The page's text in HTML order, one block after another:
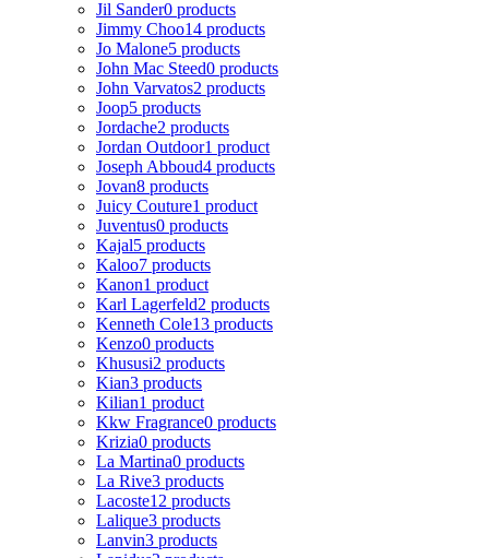
Jil Sander0 products
Jimmy Choo14 products
Jo Malone5 products
John Mac Steed0 products
John Varvatos2 products
Joop5 products
Jordache2 products
Jordan Outdoor1 product
Joseph Abboud4 products
Jovan8 products
Juicy Couture1 product
Juventus0 products
Kajal5 products
Kaloo7 products
Kanon1 product
Karl Lagerfeld2 products
Kenneth Cole13 products
Kenzo0 products
Khususi2 products
Kian3 products
Kilian1 product
Kkw Fragrance0 products
Krizia0 products
La Martina0 products
La Rive3 products
Lacoste12 products
Lalique3 products
Lanvin3 products